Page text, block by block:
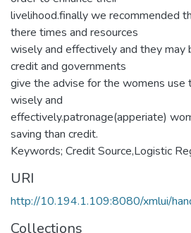
livelihood.finally we recommended
there times and resources
wisely and effectively and they may
credit and governments
give the advise for the womens use
wisely and
effectively.patronage(apperiate)
saving than credit.
Keywords; Credit Source,Logistic
URI
http://10.194.1.109:8080/xmlui/
Collections